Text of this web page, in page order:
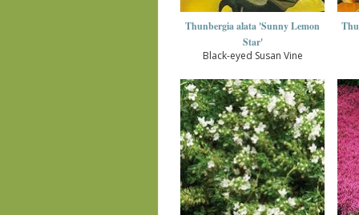
Thunbergia alata 'Sunny Lemon
Star'
Black-eyed Susan Vine